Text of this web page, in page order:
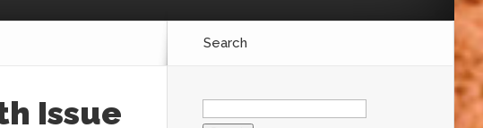
Issue
Search
Search
for: